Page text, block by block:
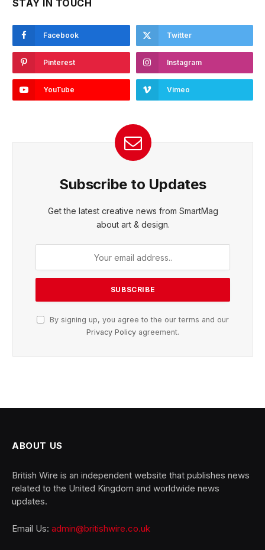
STAY IN TOUCH
Facebook Twitter
Pinterest Instagram
YouTube Vimeo
Subscribe to Updates
Get the latest creative news from SmartMag
about art & design.
By signing up, you agree to the our terms and our
Privacy Policy agreement.
ABOUT US
British Wire is an independent website that publishes news
related to the United Kingdom and worldwide news
updates.
Email Us: admin@britishwire.co.uk